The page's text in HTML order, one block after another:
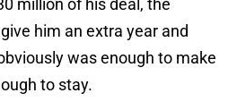
million of his deal, the
him an extra year and
was enough to make
to stay.